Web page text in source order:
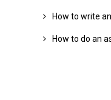
How to write
How to do an